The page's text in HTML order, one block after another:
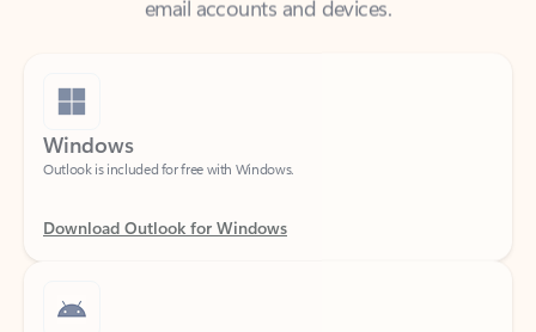
Windows
Outlook is included for free with Windows.
Download Outlook for Windows
Android